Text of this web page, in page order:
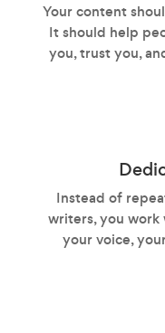
Your content
It should help
you, trust you,
Instead of
writers, you work
your voice,